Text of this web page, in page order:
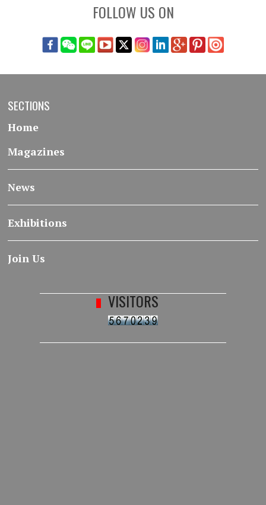
FOLLOW US ON
SECTIONS
Home
Magazines
News
Exhibitions
Join Us
VISITORS